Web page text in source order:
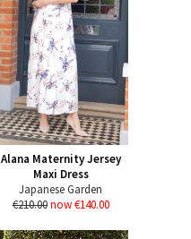
Alana Maternity Jersey
Maxi Dress
Japanese Garden
€210.00 now €140.00